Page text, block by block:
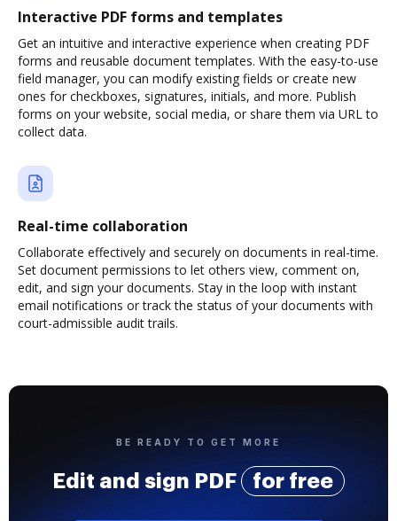
Interactive PDF forms and templates
Get an intuitive and interactive experience when creating PDF
forms and reusable document templates. With the easy-to-use
field manager, you can modify existing fields or create new
ones for checkboxes, signatures, initials, and more. Publish
forms on your website, social media, or share them via URL to
collect data.
Real-time collaboration
Collaborate effectively and securely on documents in real-time.
Set document permissions to let others view, comment on,
edit, and sign your documents. Stay in the loop with instant
email notifications or track the status of your documents with
court-admissible audit trails.
BE READY TO GET MORE
Edit and sign PDF for free